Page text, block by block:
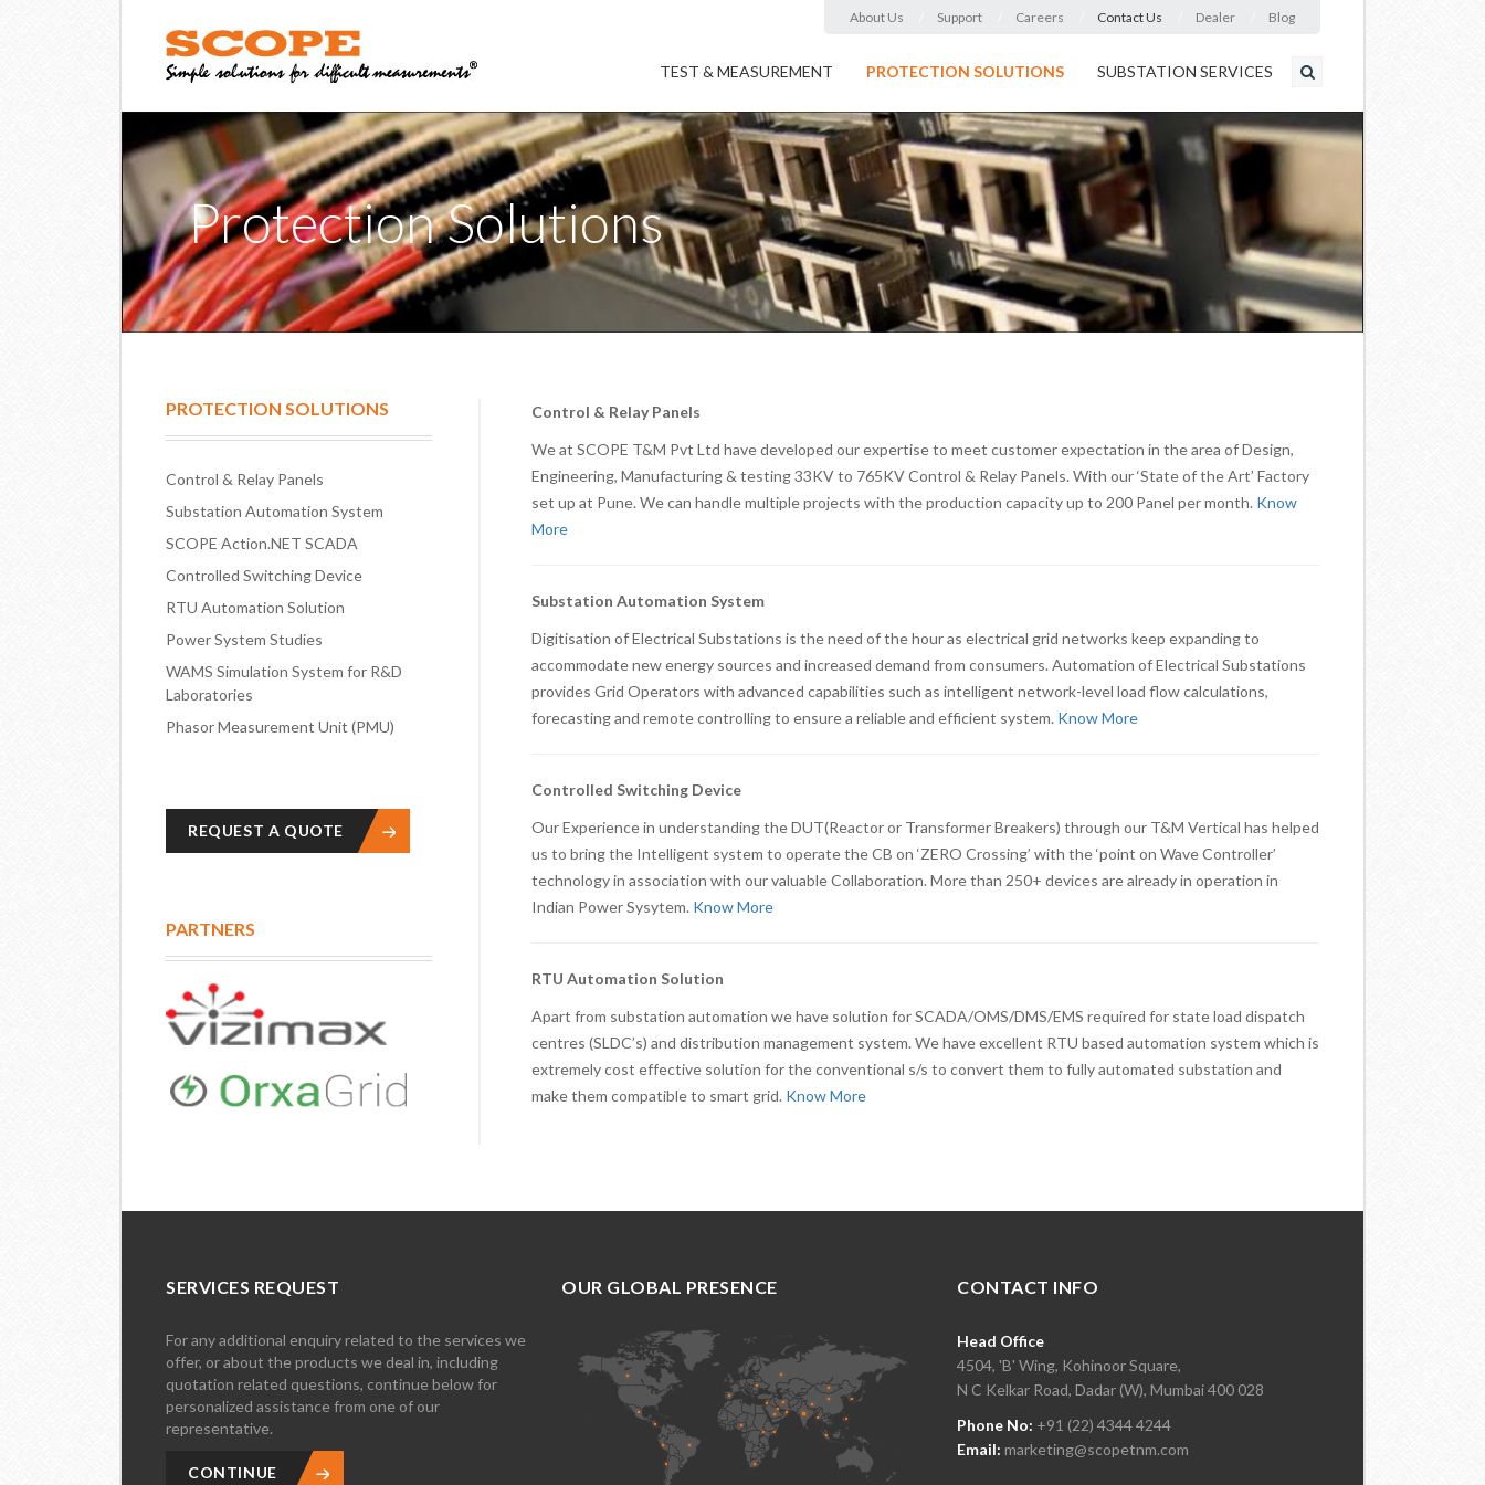
About Us Support Careers Contact Us Dealer Blog
TEST & MEASUREMENT PROTECTION SOLUTIONS SUBSTATION SERVICES
Protection Solutions
PROTECTION SOLUTIONS
Control & Relay Panels
Substation Automation System
SCOPE Action.NET SCADA
Controlled Switching Device
RTU Automation Solution
Power System Studies
WAMS Simulation System for R&D
Laboratories
Phasor Measurement Unit (PMU)
REQUEST A QUOTE
PARTNERS
Control & Relay Panels
We at SCOPE T&M Pvt Ltd have developed our expertise to meet customer expectation in the area of Design,
Engineering, Manufacturing & testing 33KV to 765KV Control & Relay Panels. With our ‘State of the Art’ Factory
set up at Pune. We can handle multiple projects with the production capacity up to 200 Panel per month. Know
More
Substation Automation System
Digitisation of Electrical Substations is the need of the hour as electrical grid networks keep expanding to
accommodate new energy sources and increased demand from consumers. Automation of Electrical Substations
provides Grid Operators with advanced capabilities such as intelligent network-level load flow calculations,
forecasting and remote controlling to ensure a reliable and efficient system. Know More
Controlled Switching Device
Our Experience in understanding the DUT(Reactor or Transformer Breakers) through our T&M Vertical has helped
us to bring the Intelligent system to operate the CB on ‘ZERO Crossing’ with the ‘point on Wave Controller’
technology in association with our valuable Collaboration. More than 250+ devices are already in operation in
Indian Power Sysytem. Know More
RTU Automation Solution
Apart from substation automation we have solution for SCADA/OMS/DMS/EMS required for state load dispatch
centres (SLDC’s) and distribution management system. We have excellent RTU based automation system which is
extremely cost effective solution for the conventional s/s to convert them to fully automated substation and
make them compatible to smart grid. Know More
SERVICES REQUEST
For any additional enquiry related to the services we
offer, or about the products we deal in, including
quotation related questions, continue below for
personalized assistance from one of our
representative.
CONTINUE
OUR GLOBAL PRESENCE CONTACT INFO
Head Office
4504, 'B' Wing, Kohinoor Square,
N C Kelkar Road, Dadar (W), Mumbai 400 028
Phone No: +91 (22) 4344 4244
Email: marketing@scopetnm.com